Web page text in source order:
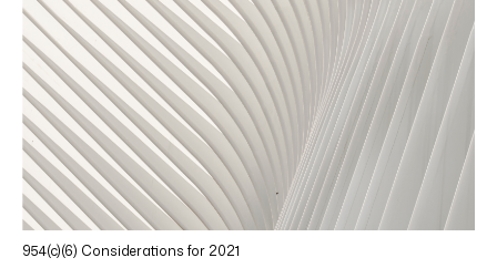
954(c)(6) Considerations for 2021